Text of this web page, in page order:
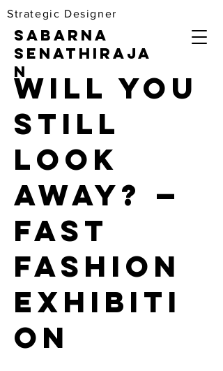
Sabarna
Senathiraja
n
Strategic Designer
Will You
Still
Look
Away? —
Fast
Fashion
Exhibiti
on